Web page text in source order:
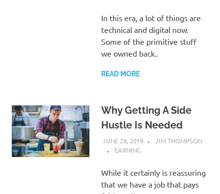
In this era, a lot of things are
technical and digital now.
Some of the primitive stuff
we owned back..
READ MORE
Why Getting A Side
Hustle Is Needed
JUNE 28, 2019
JIM THOMPSON
EARNING
While it certainly is reassuring
that we have a job that pays